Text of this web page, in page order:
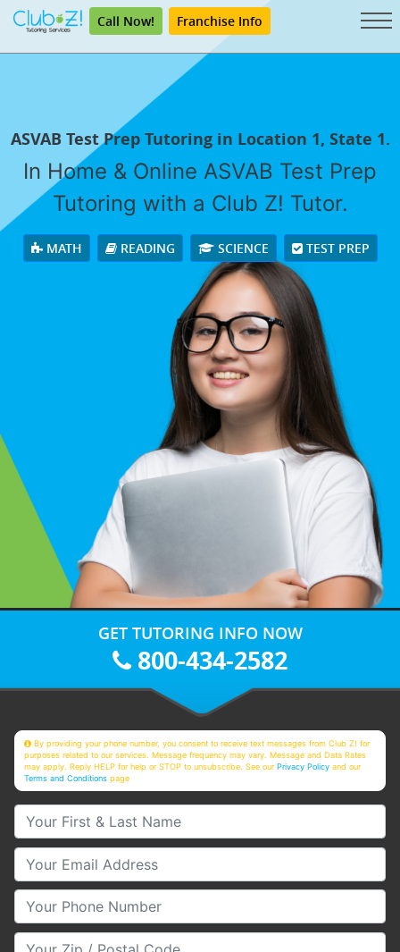
Call Now! Franchise Info
ASVAB Test Prep Tutoring in Location 1, State 1.
In Home & Online ASVAB Test Prep
Tutoring with a Club Z! Tutor.
MATH READING SCIENCE TEST PREP
GET TUTORING INFO NOW
800-434-2582
By providing your phone number, you consent to receive text messages from Club Z! for
purposes related to our services. Message frequency may vary. Message and Data Rates
may apply. Reply HELP for help or STOP to unsubscribe. See ourPrivacy Policy and our
Terms and Conditions page
Your First & Last Name
Your Email
Your Phone Number
Your Zip/Postal Code